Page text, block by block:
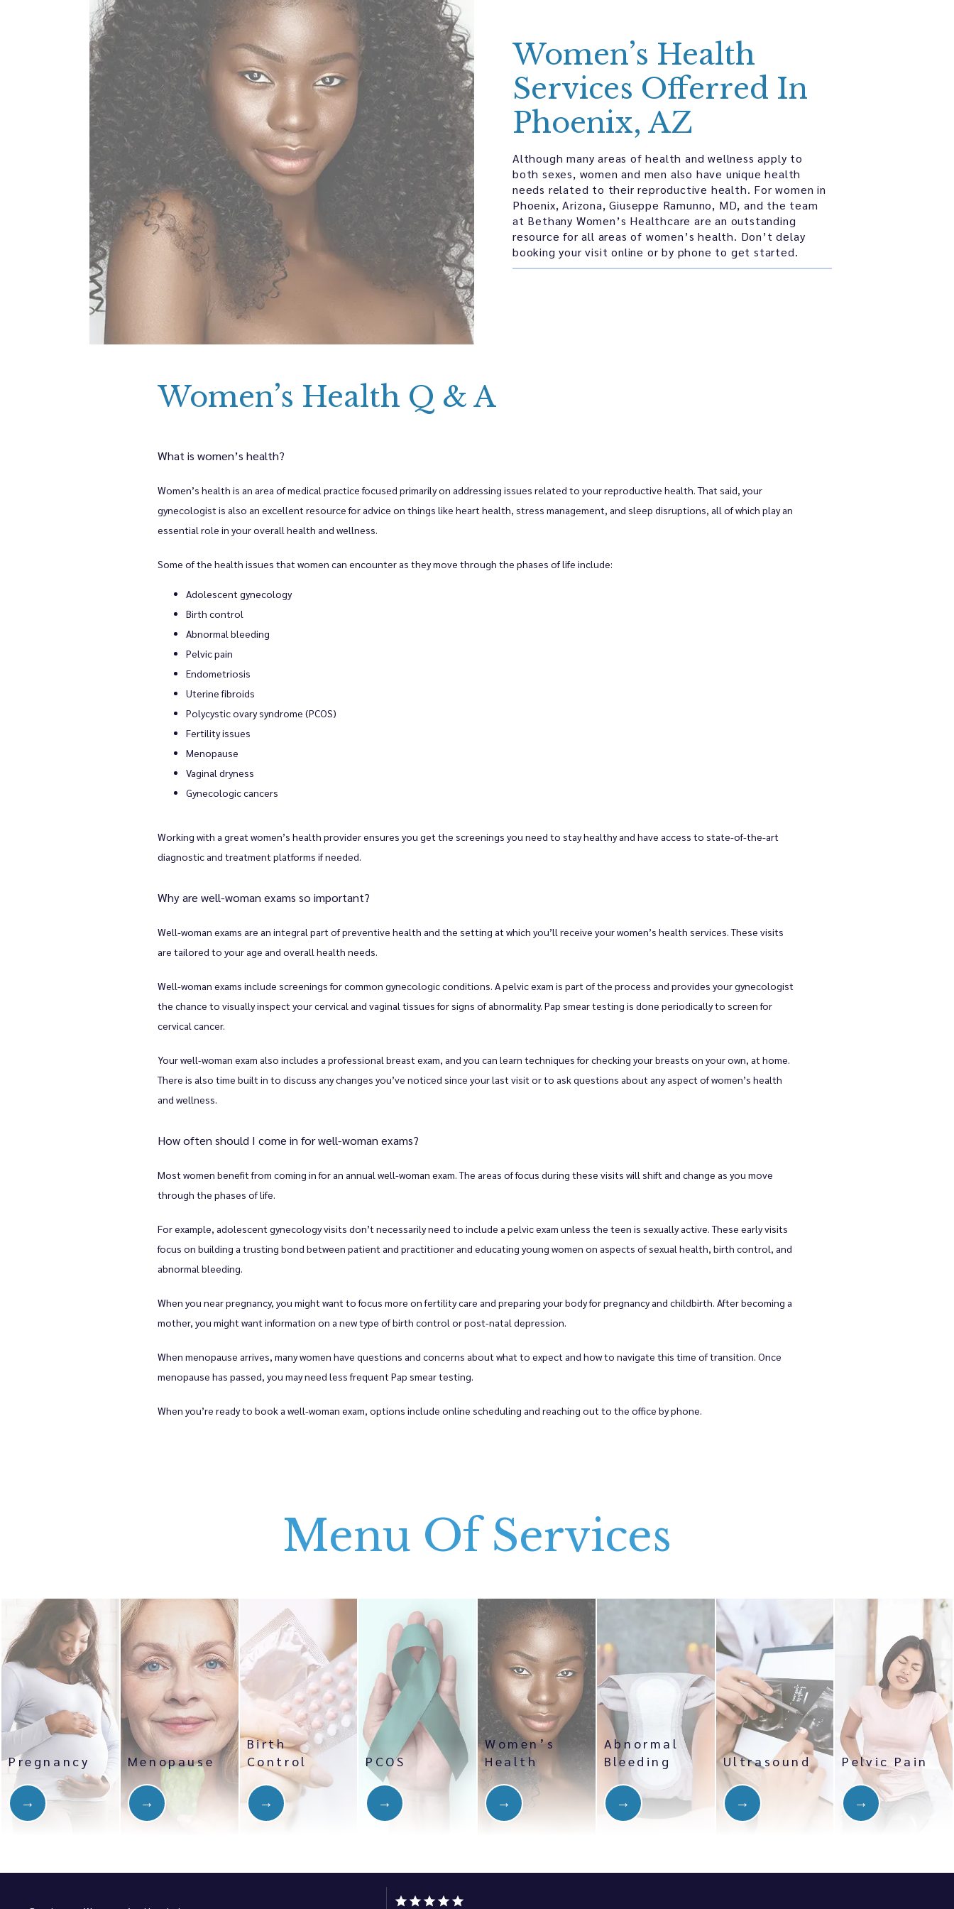
Home
About
Women's Health Services
Bethany Body & Wellness Services
Blog
Testimonials
Contact
Women’s Health
Services Offerred In
Phoenix, AZ
Although many areas of health and wellness apply to
both sexes, women and men also have unique health
needs related to their reproductive health. For women in
Phoenix, Arizona, Giuseppe Ramunno, MD, and the team
at Bethany Women’s Healthcare are an outstanding
resource for all areas of women’s health. Don’t delay
booking your visit online or by phone to get started.
Women’s Health Q & A
What is women’s health?
Women’s health is an area of medical practice focused primarily on addressing issues related to your reproductive health. That said, your
gynecologist is also an excellent resource for advice on things like heart health, stress management, and sleep disruptions, all of which play an
essential role in your overall health and wellness.
Some of the health issues that women can encounter as they move through the phases of life include:
Adolescent gynecology
Birth control
Abnormal bleeding
Pelvic pain
Endometriosis
Uterine fibroids
Polycystic ovary syndrome (PCOS)
Fertility issues
Menopause
Vaginal dryness
Gynecologic cancers
Working with a great women’s health provider ensures you get the screenings you need to stay healthy and have access to state-of-the-art
diagnostic and treatment platforms if needed.
Why are well-woman exams so important?
Well-woman exams are an integral part of preventive health and the setting at which you’ll receive your women’s health services. These visits
are tailored to your age and overall health needs.
Well-woman exams include screenings for common gynecologic conditions. A pelvic exam is part of the process and provides your gynecologist
the chance to visually inspect your cervical and vaginal tissues for signs of abnormality. Pap smear testing is done periodically to screen for
cervical cancer.
Your well-woman exam also includes a professional breast exam, and you can learn techniques for checking your breasts on your own, at home.
There is also time built in to discuss any changes you’ve noticed since your last visit or to ask questions about any aspect of women’s health
and wellness.
How often should I come in for well-woman exams?
Most women benefit from coming in for an annual well-woman exam. The areas of focus during these visits will shift and change as you move
through the phases of life.
For example, adolescent gynecology visits don’t necessarily need to include a pelvic exam unless the teen is sexually active. These early visits
focus on building a trusting bond between patient and practitioner and educating young women on aspects of sexual health, birth control, and
abnormal bleeding.
When you near pregnancy, you might want to focus more on fertility care and preparing your body for pregnancy and childbirth. After becoming a
mother, you might want information on a new type of birth control or post-natal depression.
When menopause arrives, many women have questions and concerns about what to expect and how to navigate this time of transition. Once
menopause has passed, you may need less frequent Pap smear testing.
When you’re ready to book a well-woman exam, options include online scheduling and reaching out to the office by phone.
Menu Of Services
Pregnancy Menopause
Birth
Control
PCOS
Women’s
Health
Abnormal
Bleeding
Ultrasound Pelvic Pain